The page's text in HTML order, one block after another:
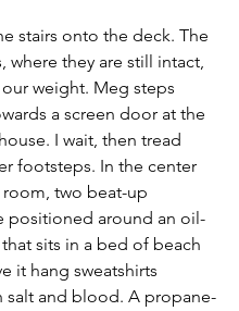
stairs onto the deck. The
where they are still intact,
weight. Meg steps
a screen door at the
I wait, then tread
footsteps. In the center
two beat-up
positioned around an oil-
sits in a bed of beach
it hang sweatshirts
salt and blood. A propane-